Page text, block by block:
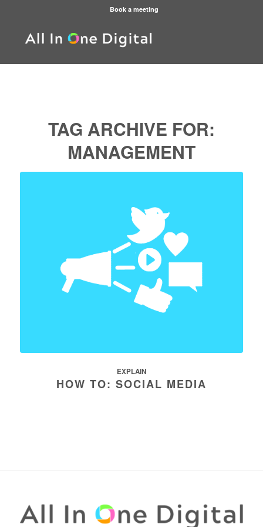
Book a meeting
TAG ARCHIVE FOR:
MANAGEMENT
EXPLAIN
HOW TO: SOCIAL MEDIA